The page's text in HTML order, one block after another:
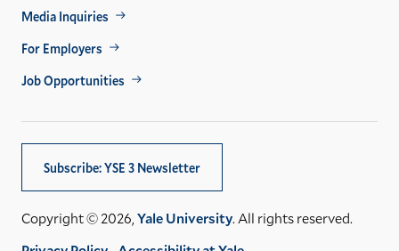
Footer
Util
Media Inquiries
For Employers
Job Opportunities
Subscribe: YSE 3 Newsletter
Copyright © 2026, Yale University. All rights reserved.